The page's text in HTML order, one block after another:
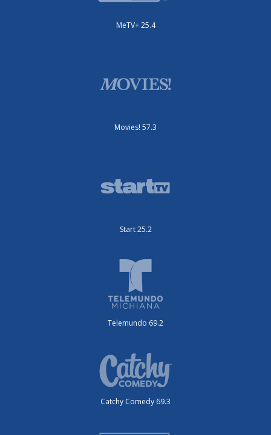
MeTV+ 25.4
Movies! 57.3
Start 25.2
Telemundo 69.2
Catchy Comedy 69.3